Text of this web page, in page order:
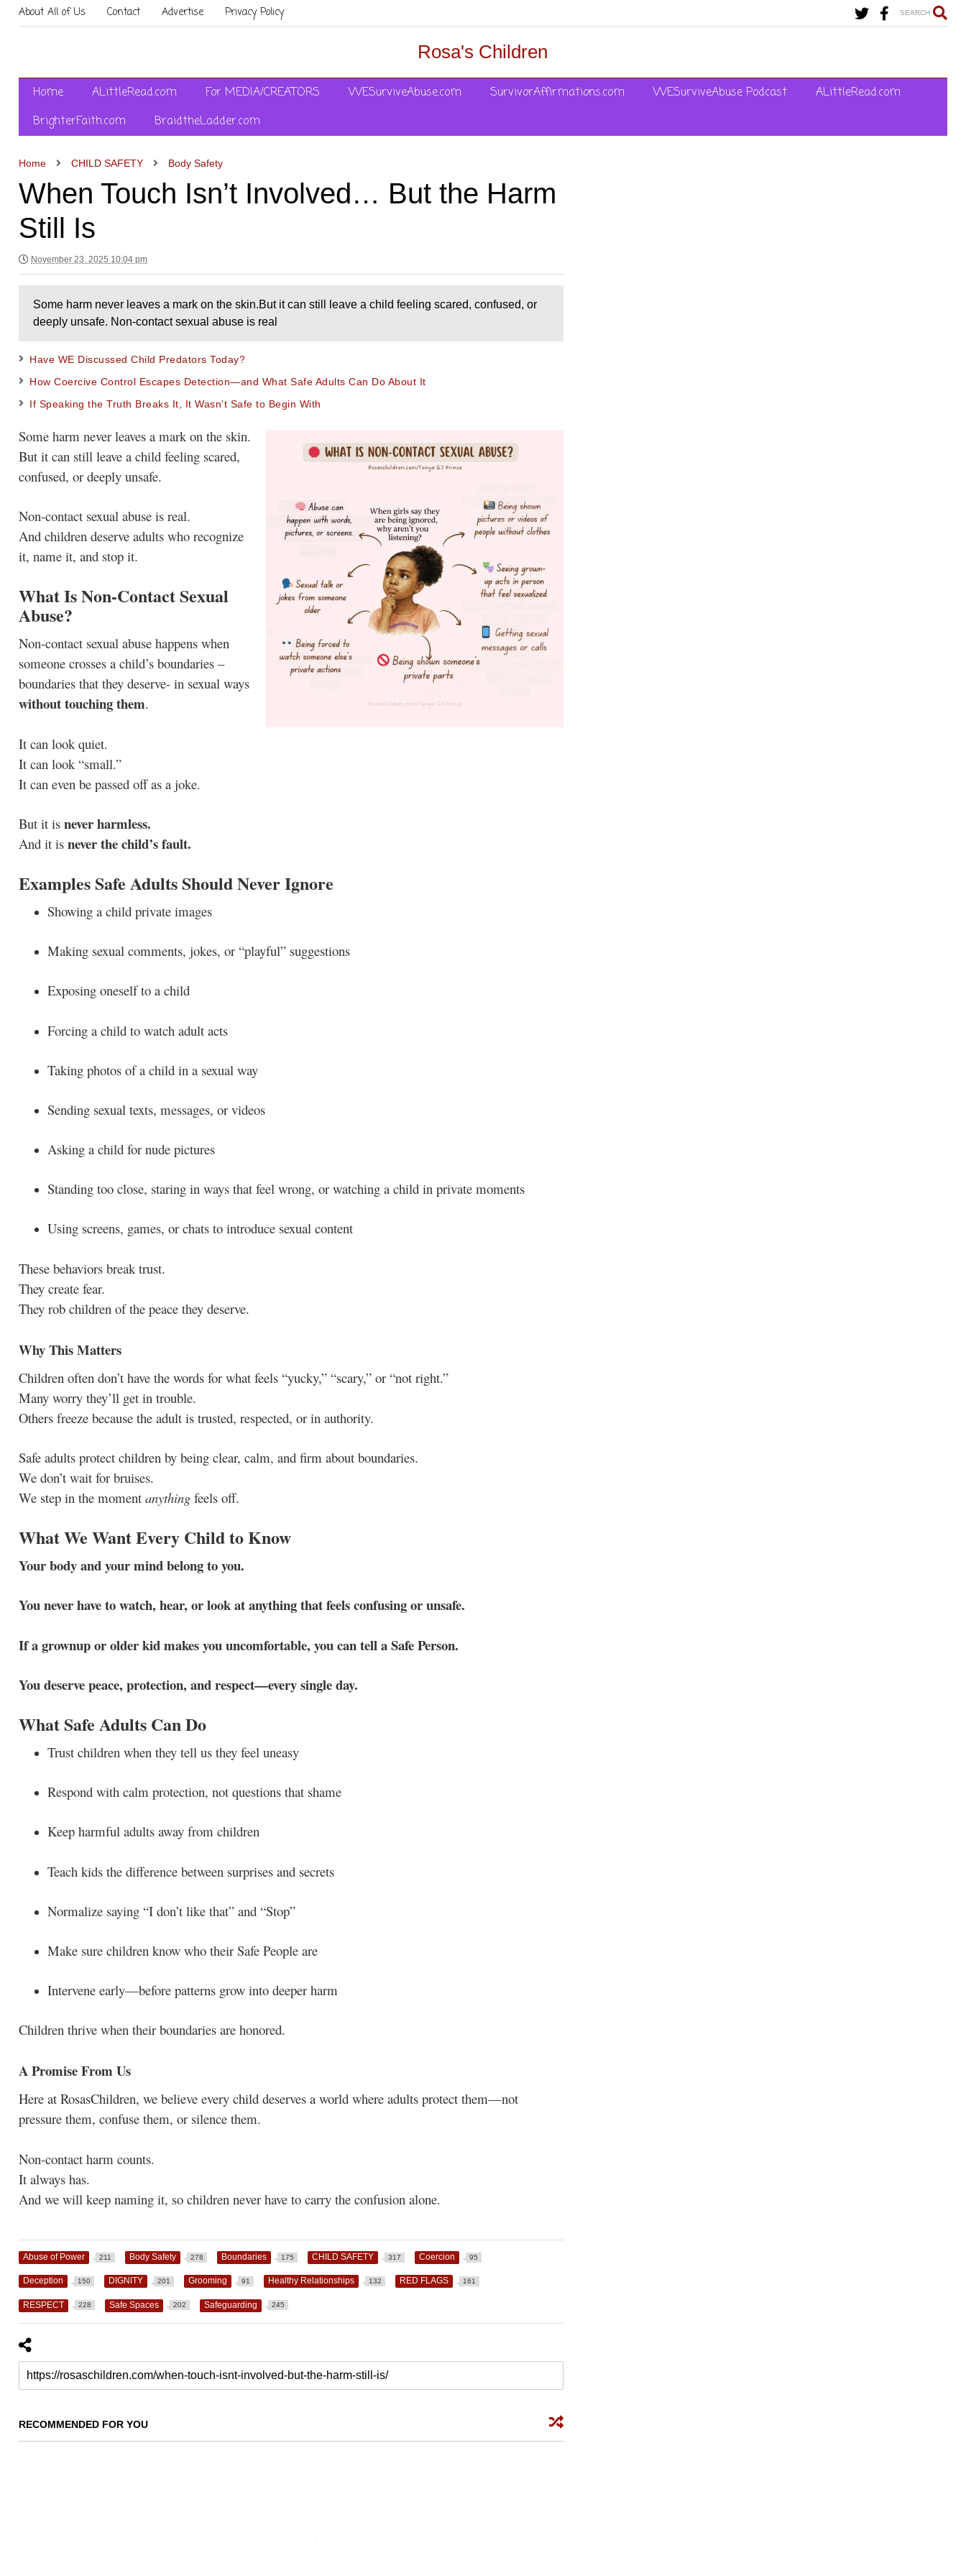
About All of Us Contact Advertise Privacy Policy SEARCH
Rosa's Children
Home ALittleRead.com For MEDIA/CREATORS WESurviveAbuse.com SurvivorAffirmations.com WESurviveAbuse Podcast
ALittleRead.com
BrighterFaith.com
BraidtheLadder.com
Home CHILD SAFETY Body Safety
When Touch Isn’t Involved… But the Harm
Still Is
November 23, 2025 10:04 pm
Some harm never leaves a mark on the skin.But it can still leave a child feeling scared, confused, or
deeply unsafe. Non-contact sexual abuse is real
Have WE Discussed Child Predators Today?
How Coercive Control Escapes Detection—and What Safe Adults Can Do About It
If Speaking the Truth Breaks It, It Wasn’t Safe to Begin With
Some harm never leaves a mark on the skin.
But it can still leave a child feeling scared,
confused, or deeply unsafe.
Non-contact sexual abuse is real.
And children deserve adults who recognize
it, name it, and stop it.
What Is Non-Contact Sexual
Abuse?
Non-contact sexual abuse happens when
someone crosses a child’s boundaries –
boundaries that they deserve- in sexual ways
without touching them.
It can look quiet.
It can look “small.”
It can even be passed off as a joke.
But it isnever harmless.
And it isnever the child’s fault.
Examples Safe Adults Should Never Ignore
Showing a child private images
Making sexual comments, jokes, or “playful” suggestions
Exposing oneself to a child
Forcing a child to watch adult acts
Taking photos of a child in a sexual way
Sending sexual texts, messages, or videos
Asking a child for nude pictures
Standing too close, staring in ways that feel wrong, or watching a child in private moments
Using screens, games, or chats to introduce sexual content
These behaviors break trust.
They create fear.
They rob children of the peace they deserve.
Why This Matters
Children often don’t have the words for what feels “yucky,” “scary,” or “not right.”
Many worry they’ll get in trouble.
Others freeze because the adult is trusted, respected, or in authority.
Safe adults protect children by being clear, calm, and firm about boundaries.
We don’t wait for bruises.
We step in the momentanything feels off.
What We Want Every Child to Know
Your body and your mind belong to you.
You never have to watch, hear, or look at anything that feels confusing or unsafe.
If a grownup or older kid makes you uncomfortable, you can tell a Safe Person.
You deserve peace, protection, and respect—every single day.
What Safe Adults Can Do
Trust children when they tell us they feel uneasy
Respond with calm protection, not questions that shame
Keep harmful adults away from children
Teach kids the difference between surprises and secrets
Normalize saying “I don’t like that” and “Stop”
Make sure children know who their Safe People are
Intervene early—before patterns grow into deeper harm
Children thrive when their boundaries are honored.
A Promise From Us
Here at RosasChildren, we believe every child deserves a world where adults protect them—not
pressure them, confuse them, or silence them.
Non-contact harm counts.
It always has.
And we will keep naming it, so children never have to carry the confusion alone.
Abuse of Power 211 Body Safety 278 Boundaries 175 CHILD SAFETY 317 Coercion 95
Deception 150 DIGNITY 201 Grooming 91 Healthy Relationships 132 RED FLAGS 161
RESPECT 228 Safe Spaces 202 Safeguarding 245
RECOMMENDED FOR YOU